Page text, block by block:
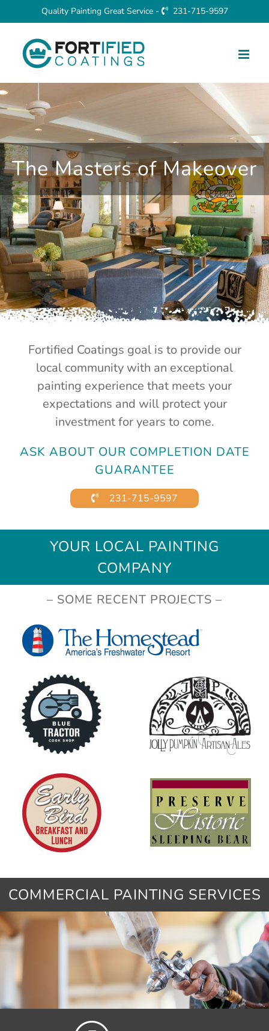
to
Quality Painting Great Service - 231-715-9597
The Masters of Makeover
Fortified Coatings goal is to provide our
local community with an exceptional
painting experience that meets your
expectations and will protect your
investment for years to come.
ASK ABOUT OUR COMPLETION DATE
GUARANTEE
231-715-9597
YOUR LOCAL PAINTING
COMPANY
– SOME RECENT PROJECTS –
COMMERCIAL PAINTING SERVICES